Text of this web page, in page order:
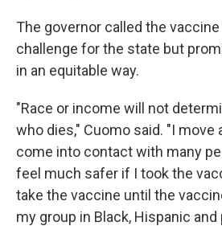
The governor called the
challenge for the state but
in an equitable way.
"Race or income will not
who dies," Cuomo said. "I move
come into contact with many
feel much safer if I took the
take the vaccine until the
my group in Black, Hispanic